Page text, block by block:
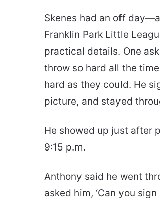
Skenes had an off
Franklin Park Little
practical details. One
throw so hard all the
hard as they could. He
picture, and stayed
He showed up just after
9:15 p.m.
Anthony said he went
asked him, ‘Can you